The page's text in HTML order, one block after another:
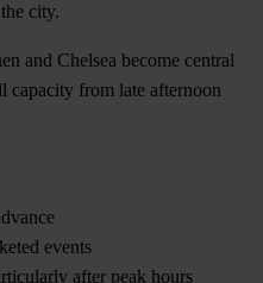
city.
and Chelsea become central
capacity from late afternoon
events
after peak hours